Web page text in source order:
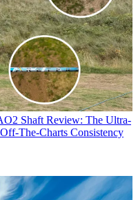
Shaft Review: The Ultra-
The-Charts Consistency